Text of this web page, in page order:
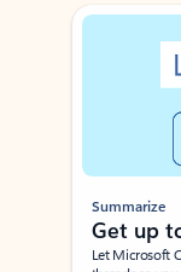
Showing slide 1 of 3
Summarize
Get up
Let Microsoft